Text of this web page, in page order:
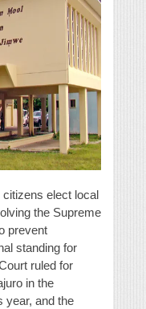
elect local
the Supreme
prevent
standing for
ruled for
in the
year, and the